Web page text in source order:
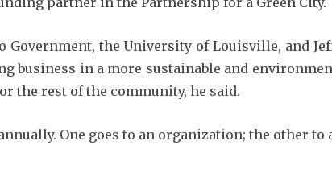
the University of Louisville, and
business in a more sustainable and
the rest of the community, he said.
One goes to an organization; the other